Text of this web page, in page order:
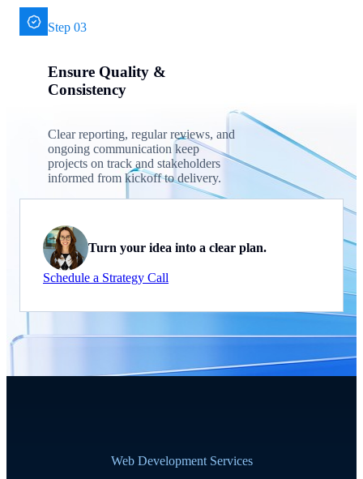
Step 03
Ensure Quality &
Consistency
Clear reporting, regular reviews, and
ongoing communication keep
projects on track and stakeholders
informed from kickoff to delivery.
Turn your idea into a clear plan.
Schedule a Strategy Call
Web Development Services